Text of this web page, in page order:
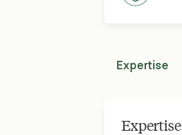
Expertise
Expertise